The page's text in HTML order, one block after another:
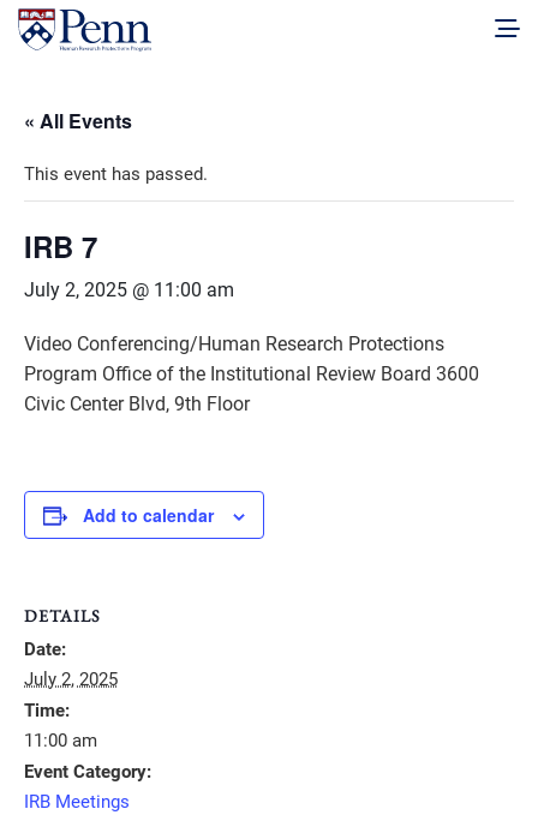
« All Events
This event has passed.
IRB 7
July 2, 2025 @ 11:00 am
Video Conferencing/Human Research Protections
Program Office of the Institutional Review Board 3600
Civic Center Blvd, 9th Floor
Add to calendar
DETAILS
Date:
July 2, 2025
Time:
11:00 am
Event Category:
IRB Meetings